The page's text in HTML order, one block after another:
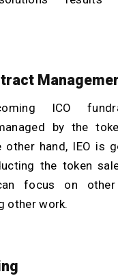
ICO
by the
other hand, IEO is
the token
focus on
other work.